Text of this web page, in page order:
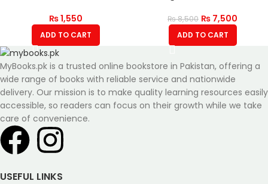
₨1,550
ADD TO CART
₨8,500 ₨ 7,500
ADD TO CART
MyBooks.pk is a trusted online bookstore in Pakistan, offering a
wide range of books with reliable service and nationwide
delivery. Our mission is to make quality learning resources easily
accessible, so readers can focus on their growth while we take
care of convenience.
USEFUL LINKS